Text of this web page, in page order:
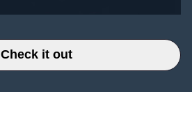
Check it out